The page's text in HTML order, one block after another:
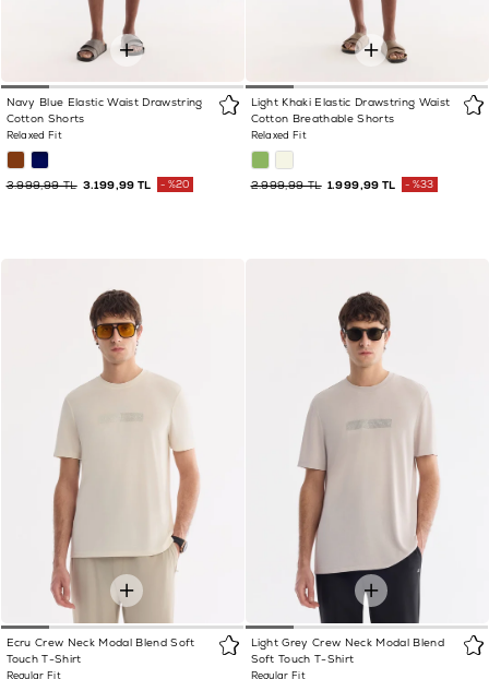
Navy Blue Elastic Waist Drawstring
Cotton Shorts
Relaxed Fit
3.199,99 TL
3.999,99 TL %20
Light Khaki Elastic Drawstring Waist
Cotton Breathable Shorts
Relaxed Fit
1.999,99 TL
2.999,99 TL %33
Ecru Crew Neck Modal Blend Soft
Touch T-Shirt
Regular Fit
Light Grey Crew Neck Modal Blend
Soft Touch T-Shirt
Regular Fit